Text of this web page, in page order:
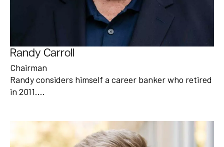
Randy Carroll
Chairman
Randy considers himself a career banker who retired
in 2011.…